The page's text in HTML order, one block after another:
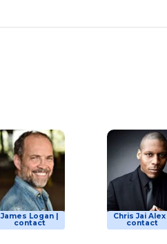
James Logan |
contact
Chris Jai Alex |
contact